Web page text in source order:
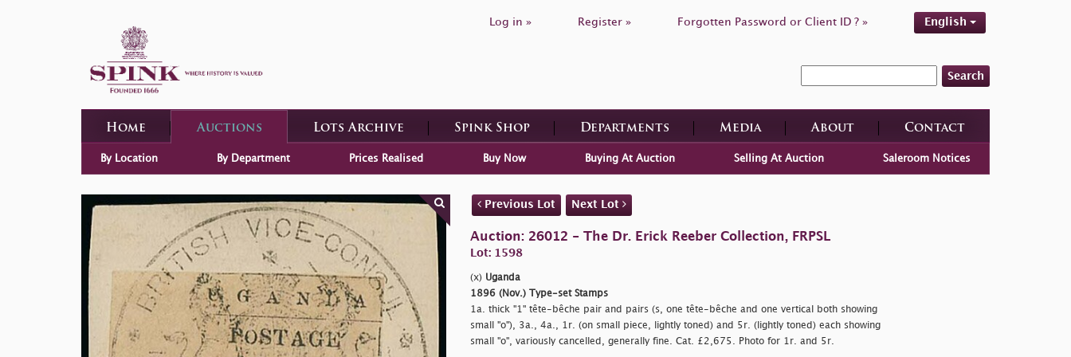
Log in » Register » Forgotten Password or Client ID ? » English
Search
Home Auctions Lots Archive Spink Shop Departments Media About Contact
By Location By Department Prices Realised Buy Now Buying At Auction Selling At Auction Saleroom Notices
Previous Lot Next Lot
Auction: 26012 - The Dr. Erick Reeber Collection, FRPSL
Lot: 1598
(x) Uganda
1896 (Nov.) Type-set Stamps
1a. thick "1" tête-bêche pair and pairs (s, one tête-bêche and one vertical both showing
small "o"), 3a., 4a., 1r. (on small piece, lightly toned) and 5r. (lightly toned) each showing
small "o", variously cancelled, generally fine. Cat. £2,675. Photo for 1r. and 5r.